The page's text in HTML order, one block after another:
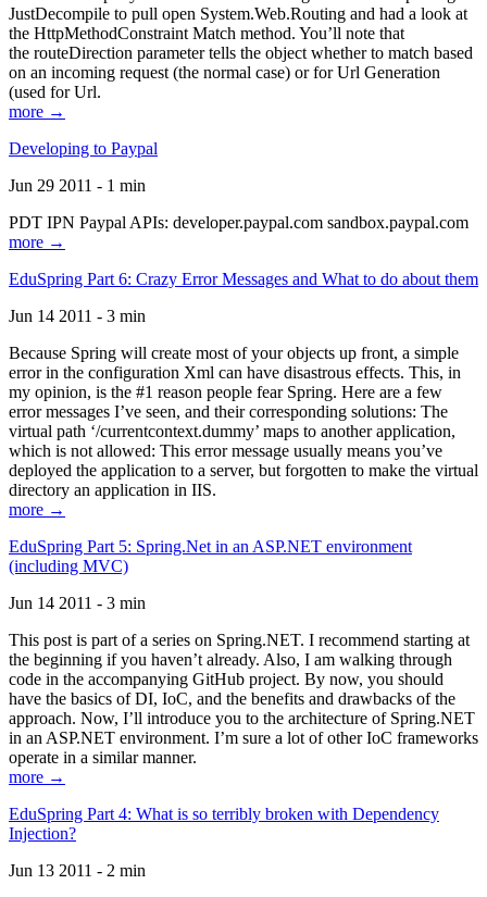
JustDecompile to pull open System.Web.Routing and had a look at
the HttpMethodConstraint Match method. You’ll note that
the routeDirection parameter tells the object whether to match based
on an incoming request (the normal case) or for Url Generation
(used for Url.
more →
Developing to Paypal
Jun 29 2011 - 1 min
PDT IPN Paypal APIs: developer.paypal.com sandbox.paypal.com
more →
EduSpring Part 6: Crazy Error Messages and What to do about them
Jun 14 2011 - 3 min
Because Spring will create most of your objects up front, a simple
error in the configuration Xml can have disastrous effects. This, in
my opinion, is the #1 reason people fear Spring. Here are a few
error messages I’ve seen, and their corresponding solutions: The
virtual path ‘/currentcontext.dummy’ maps to another application,
which is not allowed: This error message usually means you’ve
deployed the application to a server, but forgotten to make the virtual
directory an application in IIS.
more →
EduSpring Part 5: Spring.Net in an ASP.NET environment
(including MVC)
Jun 14 2011 - 3 min
This post is part of a series on Spring.NET. I recommend starting at
the beginning if you haven’t already. Also, I am walking through
code in the accompanying GitHub project. By now, you should
have the basics of DI, IoC, and the benefits and drawbacks of the
approach. Now, I’ll introduce you to the architecture of Spring.NET
in an ASP.NET environment. I’m sure a lot of other IoC frameworks
operate in a similar manner.
more →
EduSpring Part 4: What is so terribly broken with Dependency
Injection?
Jun 13 2011 - 2 min